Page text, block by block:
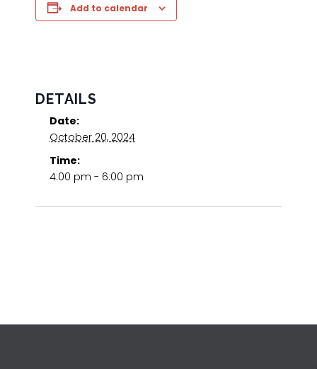
Add to calendar
DETAILS
Date:
October 20, 2024
Time:
4:00 pm - 6:00 pm